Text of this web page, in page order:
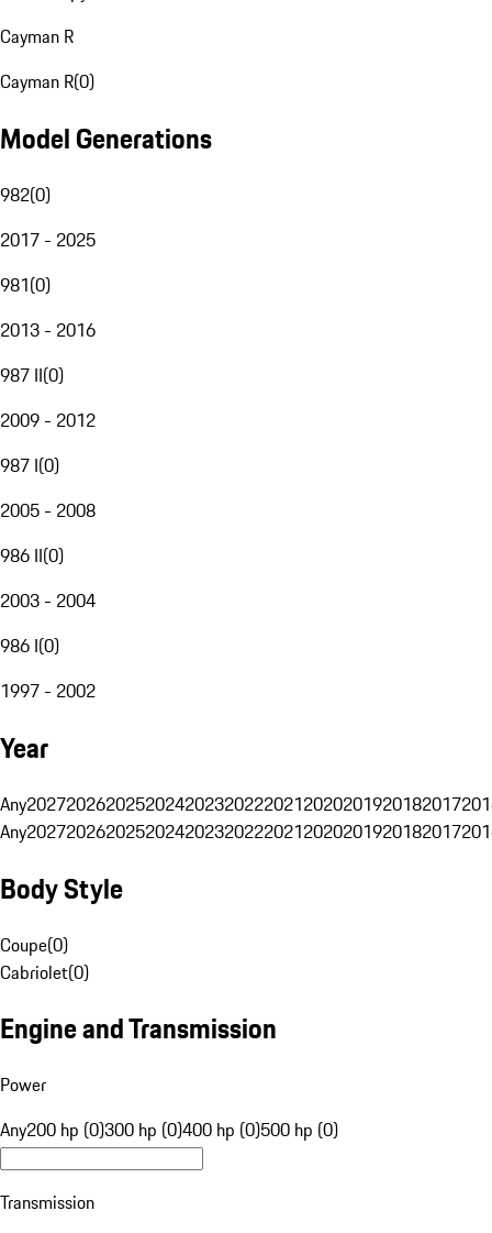
Cayman R
Cayman R(0)
Model Generations
982(0)
2017 - 2025
981(0)
2013 - 2016
987 II(0)
2009 - 2012
987 I(0)
2005 - 2008
986 II(0)
2003 - 2004
986 I(0)
1997 - 2002
Year
Any20272026202520242023202220212020201920182017
Any20272026202520242023202220212020201920182017
Body Style
Coupe(0)
Cabriolet(0)
Engine and Transmission
Power
Any200 hp (0)300 hp (0)400 hp (0)500 hp (0)
Transmission